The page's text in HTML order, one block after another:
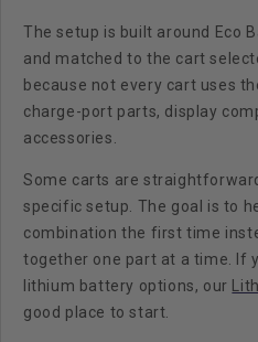
The setup is built around Eco
and matched to the cart
because not every cart uses
charge-port parts, display
accessories.
Some carts are
specific setup. The goal is to
combination the first time
together one part at a time. If
lithium battery options, our
good place to start.